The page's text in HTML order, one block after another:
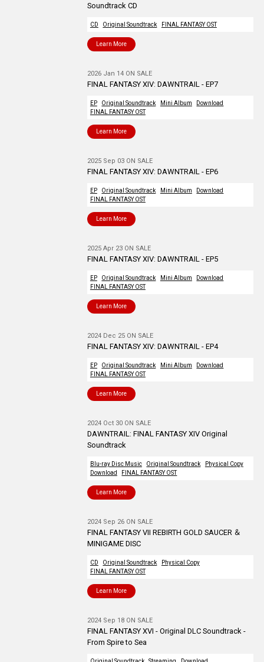
Soundtrack CD
CD Original Soundtrack FINAL FANTASY OST
Learn More
2026 Jan 14 ON SALE
FINAL FANTASY XIV: DAWNTRAIL - EP7
EP Original Soundtrack Mini Album
Download
FINAL FANTASY OST
Learn More
2025 Sep 03 ON SALE
FINAL FANTASY XIV: DAWNTRAIL - EP6
EP Original Soundtrack Mini Album
Download
FINAL FANTASY OST
Learn More
2025 Apr 23 ON SALE
FINAL FANTASY XIV: DAWNTRAIL - EP5
EP Original Soundtrack Mini Album
Download
FINAL FANTASY OST
Learn More
2024 Dec 25 ON SALE
FINAL FANTASY XIV: DAWNTRAIL - EP4
EP Original Soundtrack Mini Album
Download
FINAL FANTASY OST
Learn More
2024 Oct 30 ON SALE
DAWNTRAIL: FINAL FANTASY XIV Original
Soundtrack
Blu-ray Disc Music Original Soundtrack
Physical Copy
Download
FINAL FANTASY OST
Learn More
2024 Sep 26 ON SALE
FINAL FANTASY VII REBIRTH GOLD SAUCER ＆
MINIGAME DISC
CD Original Soundtrack
Physical Copy
FINAL FANTASY OST
Learn More
2024 Sep 18 ON SALE
FINAL FANTASY XVI - Original DLC Soundtrack -
From Spire to Sea